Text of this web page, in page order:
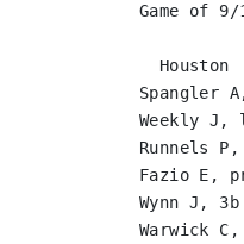
Game of
Houston
Weekly
Runnels
Fazio
Wynn J,